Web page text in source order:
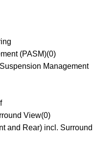
(PASM)(0)
Management
View(0)
and Rear) incl. Surround